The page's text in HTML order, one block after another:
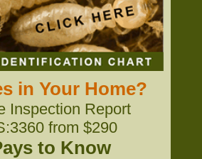
in Your Home?
Inspection Report
from $290
to Know